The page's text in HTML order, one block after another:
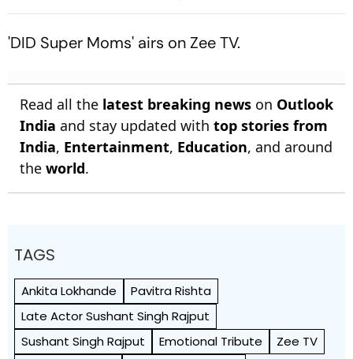
Ritchson Returns
'DID Super Moms' airs on Zee TV.
Read all the latest breaking news on Outlook
India and stay updated with top stories from
India, Entertainment, Education, and around
the world.
TAGS
Ankita Lokhande
Pavitra Rishta
Late Actor Sushant Singh Rajput
Sushant Singh Rajput
Emotional Tribute
Zee TV